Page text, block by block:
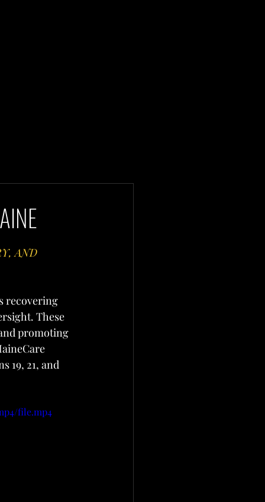
AND
recovering
These
promoting
19, 21, and
file.mp4